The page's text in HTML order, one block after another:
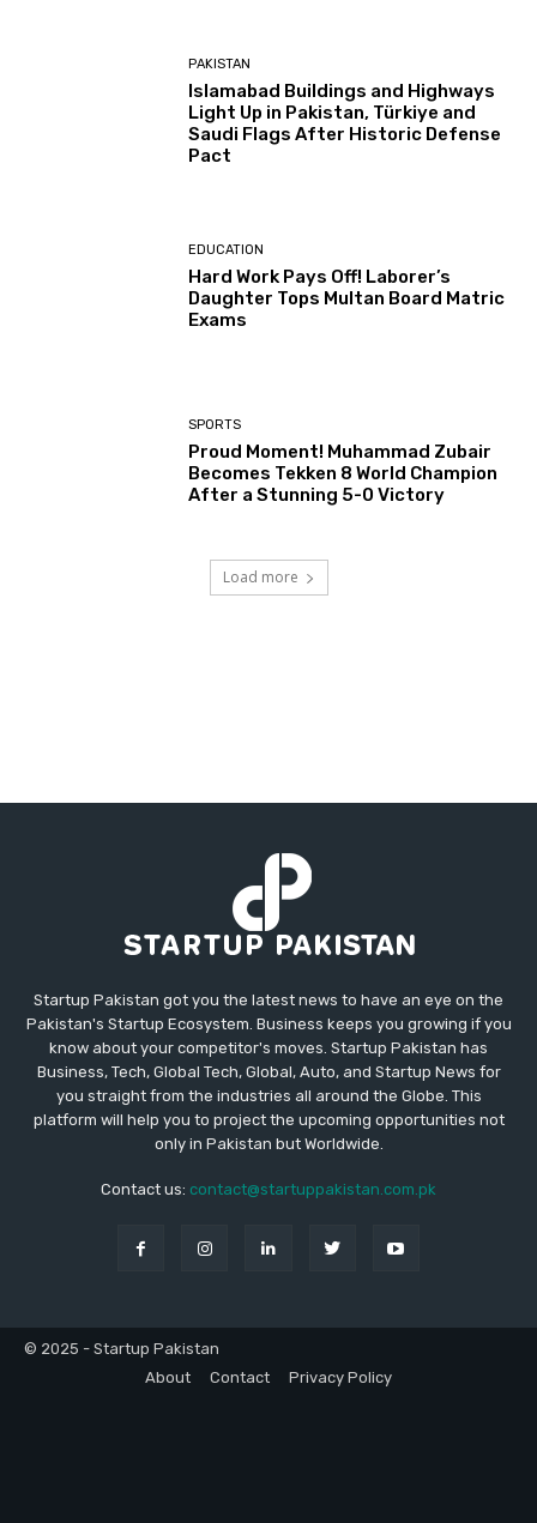
PAKISTAN
Islamabad Buildings and Highways
Light Up in Pakistan, Türkiye and
Saudi Flags After Historic Defense
Pact
EDUCATION
Hard Work Pays Off! Laborer’s
Daughter Tops Multan Board Matric
Exams
SPORTS
Proud Moment! Muhammad Zubair
Becomes Tekken 8 World Champion
After a Stunning 5-0 Victory
Load more
Startup Pakistan got you the latest news to have an eye on the
Pakistan's Startup Ecosystem. Business keeps you growing if you
know about your competitor's moves. Startup Pakistan has
Business, Tech, Global Tech, Global, Auto, and Startup News for
you straight from the industries all around the Globe. This
platform will help you to project the upcoming opportunities not
only in Pakistan but Worldwide.
Contact us: contact@startuppakistan.com.pk
© 2025 - Startup Pakistan
About
Contact Privacy Policy